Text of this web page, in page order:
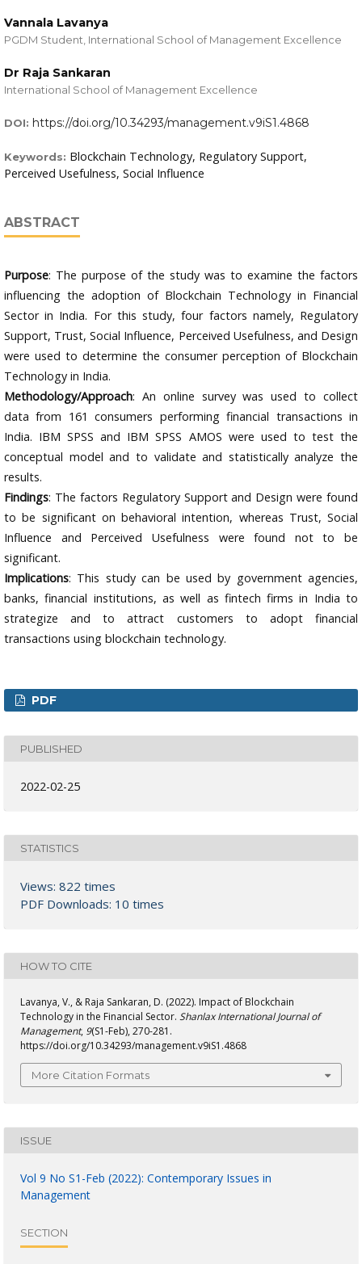
Vannala Lavanya
PGDM Student, International School of Management Excellence
Dr Raja Sankaran
International School of Management Excellence
DOI: https://doi.org/10.34293/management.v9iS1.4868
Keywords: Blockchain Technology, Regulatory Support,
Perceived Usefulness, Social Influence
ABSTRACT
Purpose: The purpose of the study was to examine the factors
influencing the adoption of Blockchain Technology in Financial
Sector in India. For this study, four factors namely, Regulatory
Support, Trust, Social Influence, Perceived Usefulness, and Design
were used to determine the consumer perception of Blockchain
Technology in India.
Methodology/Approach: An online survey was used to collect
data from 161 consumers performing financial transactions in
India. IBM SPSS and IBM SPSS AMOS were used to test the
conceptual model and to validate and statistically analyze the
results.
Findings: The factors Regulatory Support and Design were found
to be significant on behavioral intention, whereas Trust, Social
Influence and Perceived Usefulness were found not to be
significant.
Implications: This study can be used by government agencies,
banks, financial institutions, as well as fintech firms in India to
strategize and to attract customers to adopt financial
transactions using blockchain technology.
PDF
PUBLISHED
2022-02-25
STATISTICS
Views: 822 times
PDF Downloads: 10 times
HOW TO CITE
Lavanya, V., & Raja Sankaran, D. (2022). Impact of Blockchain
Technology in the Financial Sector. Shanlax International Journal of
Management, 9(S1-Feb), 270-281.
https://doi.org/10.34293/management.v9iS1.4868
More Citation Formats
ISSUE
Vol 9 No S1-Feb (2022): Contemporary Issues in
Management
SECTION